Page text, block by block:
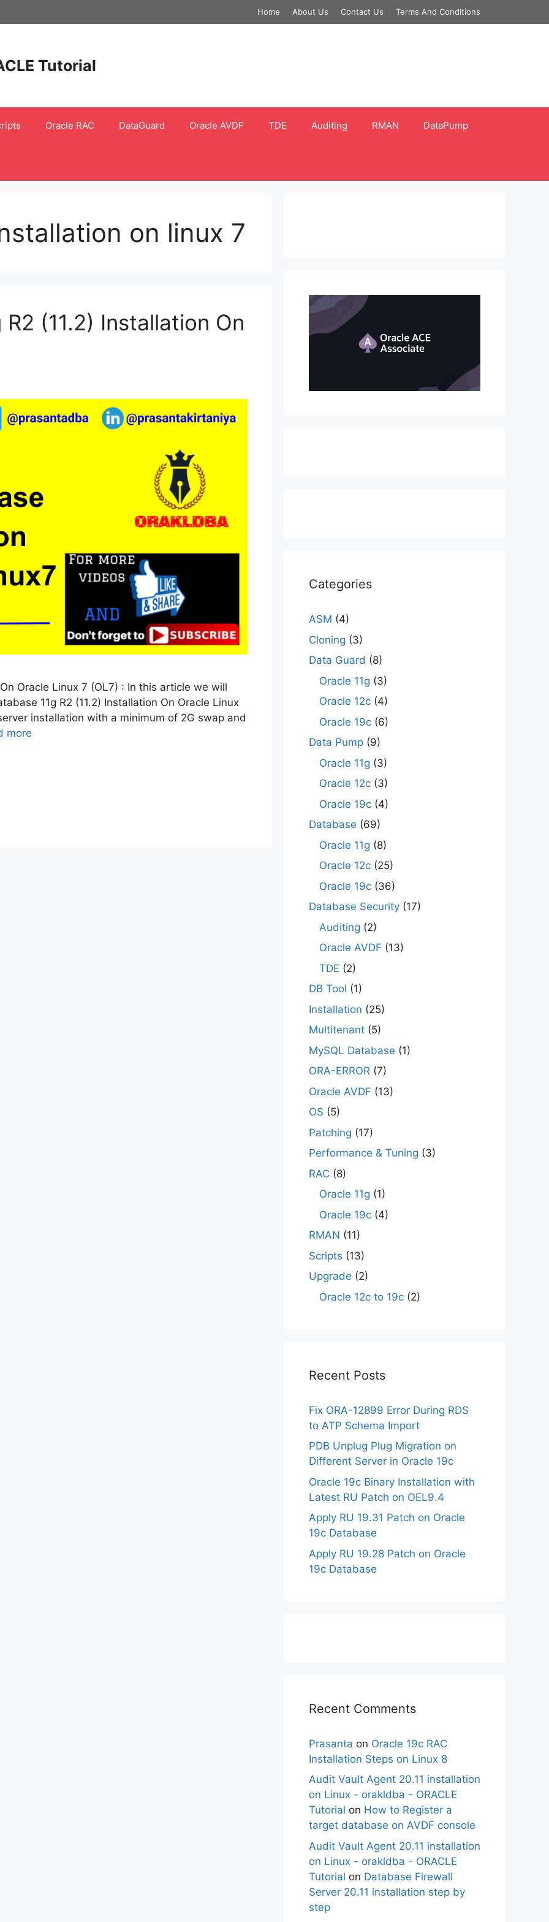
Home About Us Contact Us Terms And Conditions
Tutorial
Oracle RAC DataGuard Oracle AVDF TDE Auditing RMAN DataPump
on linux 7
(11.2) Installation On
Oracle Linux 7 (OL7) : In this article we will
11g R2 (11.2) Installation On Oracle Linux
installation with a minimum of 2G swap and
more
Categories
ASM (4)
Cloning (3)
Data Guard (8)
Oracle 11g (3)
Oracle 12c (4)
Oracle 19c (6)
Data Pump (9)
Oracle 11g (3)
Oracle 12c (3)
Oracle 19c (4)
Database (69)
Oracle 11g (8)
Oracle 12c (25)
Oracle 19c (36)
Database Security (17)
Auditing (2)
Oracle AVDF (13)
TDE (2)
DB Tool (1)
Installation (25)
Multitenant (5)
MySQL Database (1)
ORA-ERROR (7)
Oracle AVDF (13)
OS (5)
Patching (17)
Performance & Tuning (3)
RAC (8)
Oracle 11g (1)
Oracle 19c (4)
RMAN (11)
Scripts (13)
Upgrade (2)
Oracle 12c to 19c (2)
Recent Posts
Fix ORA-12899 Error During RDS
to ATP Schema Import
PDB Unplug Plug Migration on
Different Server in Oracle 19c
Oracle 19c Binary Installation with
Latest RU Patch on OEL9.4
Apply RU 19.31 Patch on Oracle
19c Database
Apply RU 19.28 Patch on Oracle
19c Database
Recent Comments
Prasanta on Oracle 19c RAC
Installation Steps on Linux 8
Audit Vault Agent 20.11 installation
on Linux - orakldba - ORACLE
Tutorial on How to Register a
target database on AVDF console
Audit Vault Agent 20.11 installation
on Linux - orakldba - ORACLE
Tutorial on Database Firewall
Server 20.11 installation step by
step